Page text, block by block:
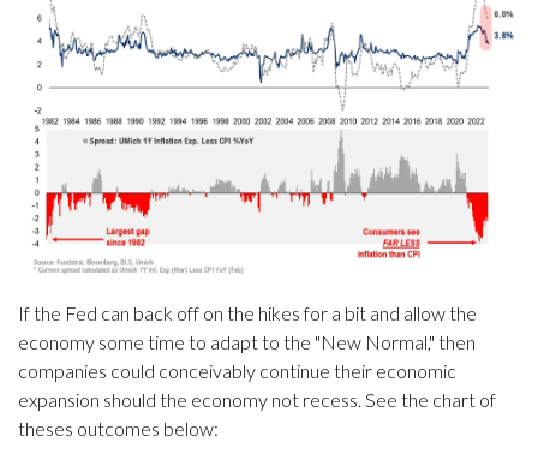
If the Fed can back off on the hikes for a bit and allow the
economy some time to adapt to the "New Normal," then
companies could conceivably continue their economic
expansion should the economy not recess. See the chart of
theses outcomes below: